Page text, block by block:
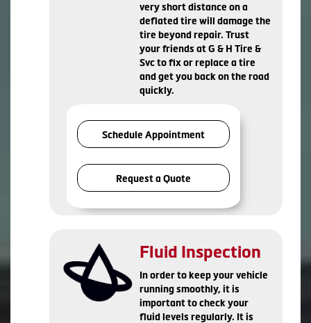
very short distance on a
deflated tire will damage the
tire beyond repair. Trust
your friends at G & H Tire &
Svc to fix or replace a tire
and get you back on the road
quickly.
Schedule Appointment
Request a Quote
Fluid Inspection
In order to keep your vehicle
running smoothly, it is
important to check your
fluid levels regularly. It is